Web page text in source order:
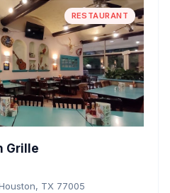
RESTAURANT
Grille
TX 77005